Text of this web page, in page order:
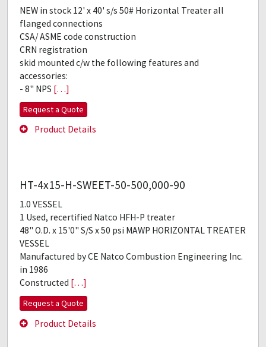
NEW in stock 12' x 40' s/s 50# Horizontal Treater all
flanged connections
CSA/ ASME code construction
CRN registration
skid mounted c/w the following features and
accessories:
- 8" NPS […]
Request a Quote
Product Details
HT-4x15-H-SWEET-50-500,000-90
1.0 VESSEL
1 Used, recertified Natco HFH-P treater
48" O.D. x 15'0" S/S x 50 psi MAWP HORIZONTAL TREATER
VESSEL
Manufactured by CE Natco Combustion Engineering Inc.
in 1986
Constructed […]
Request a Quote
Product Details